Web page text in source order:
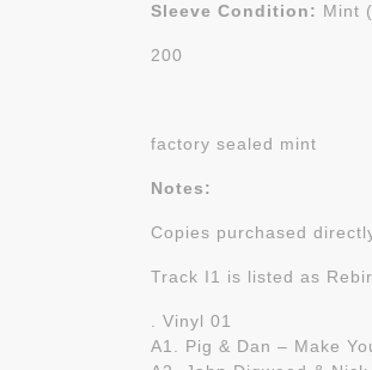
Sleeve Condition: Mint
200
factory sealed mint
Notes:
Copies purchased
Track I1 is listed as
. Vinyl 01
A1. Pig & Dan – Make